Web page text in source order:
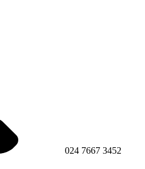
024 7667 3452